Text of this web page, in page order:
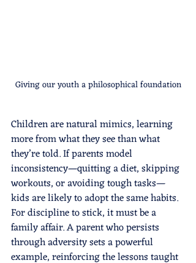
Giving our youth a philosophical foundation
Children are natural mimics, learning
more from what they see than what
they’re told. If parents model
inconsistency—quitting a diet, skipping
workouts, or avoiding tough tasks—
kids are likely to adopt the same habits.
For discipline to stick, it must be a
family affair. A parent who persists
through adversity sets a powerful
example, reinforcing the lessons taught